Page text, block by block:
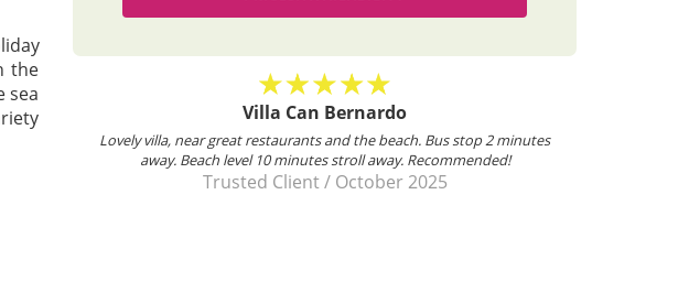
the
sea
Bus stop 2 minutes
Recommended!
Villa Can Bernardo, Villa Can Cristal, Villa Can Pedro
Booked on behalf of the University of Nottingham Triathlon club, for our
annual trip to Mallorca. As always Villa Select are very helpful. Donna was
very friendly and helped with the booking process....